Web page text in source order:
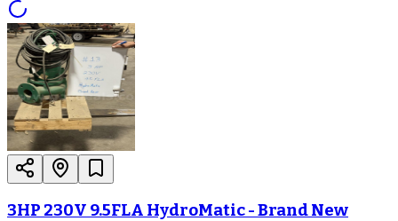
3HP 230V 9.5FLA HydroMatic - Brand New